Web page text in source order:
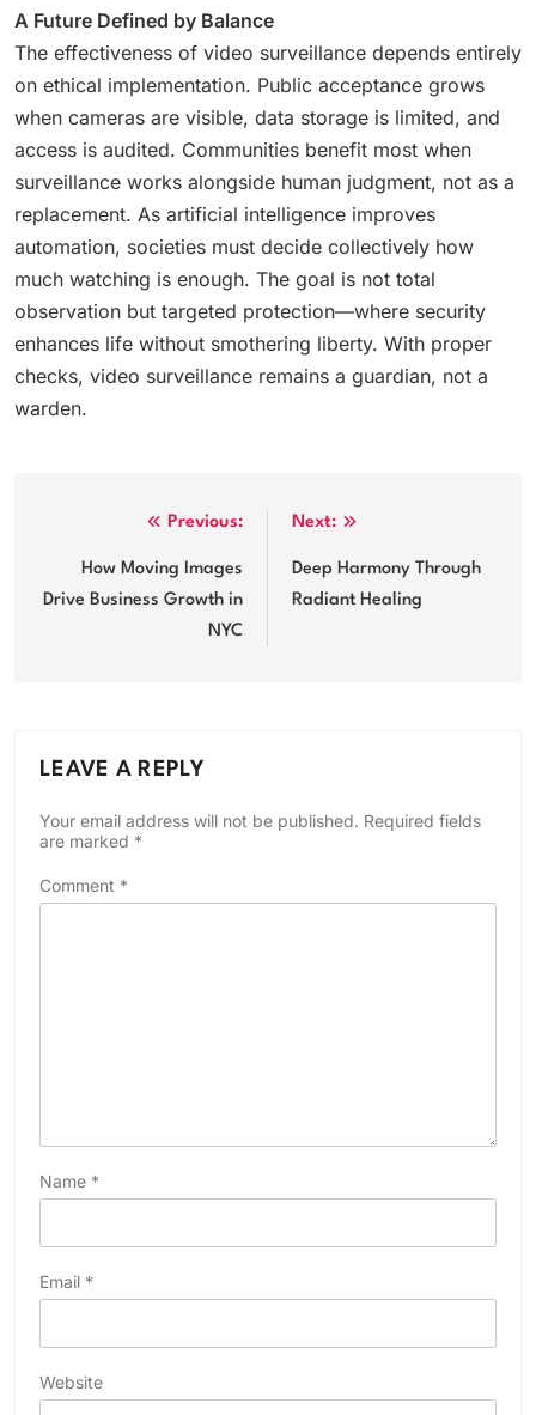
A Future Defined by Balance
The effectiveness of video surveillance depends entirely
on ethical implementation. Public acceptance grows
when cameras are visible, data storage is limited, and
access is audited. Communities benefit most when
surveillance works alongside human judgment, not as a
replacement. As artificial intelligence improves
automation, societies must decide collectively how
much watching is enough. The goal is not total
observation but targeted protection—where security
enhances life without smothering liberty. With proper
checks, video surveillance remains a guardian, not a
warden.
navigation
Previous:
How Moving Images
Drive Business Growth in
NYC
Next:
Deep Harmony Through
Radiant Healing
LEAVE A REPLY
Your email address will not be published. Required fields
are marked *
Comment *
Name *
Email *
Website